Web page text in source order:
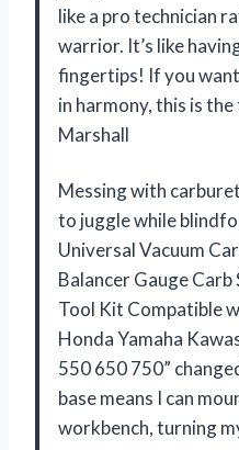
like a pro technician
warrior. It’s like
fingertips! If you
in harmony, this is
Marshall
Messing with
to juggle while
Universal Vacuum
Balancer Gauge
Tool Kit Compatible
Honda Yamaha
550 650 750”
base means I can
workbench, turning